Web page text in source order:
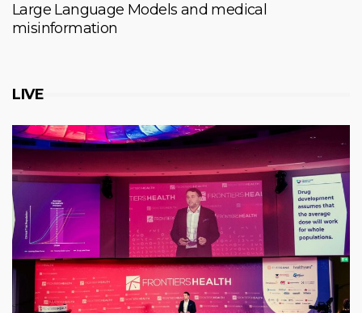
Large Language Models and medical
misinformation
LIVE